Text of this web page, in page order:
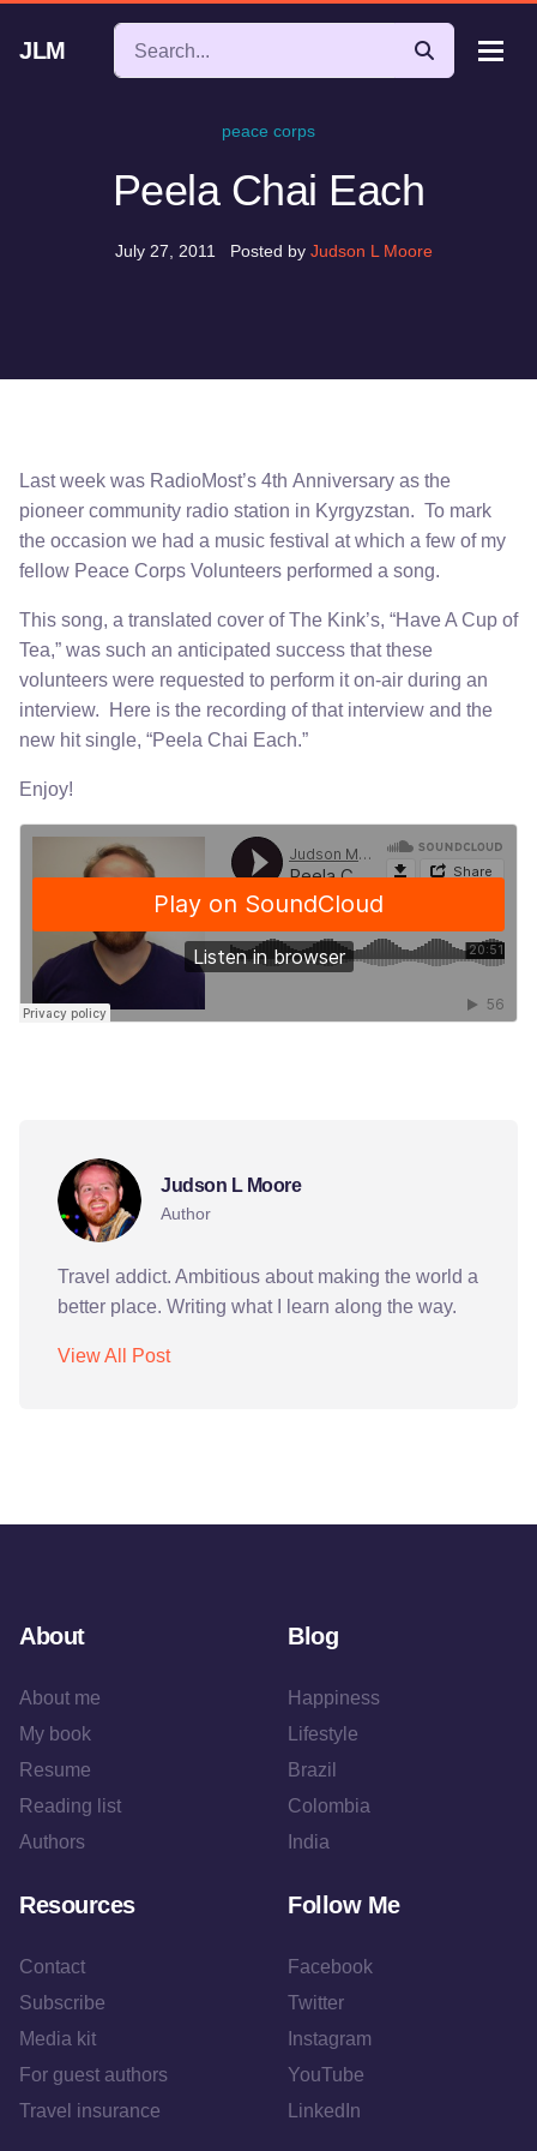
JLM
peace corps
Peela Chai Each
July 27, 2011 Posted by Judson L Moore
Last week was RadioMost’s 4th Anniversary as the
pioneer community radio station in Kyrgyzstan. To mark
the occasion we had a music festival at which a few of my
fellow Peace Corps Volunteers performed a song.
This song, a translated cover of The Kink’s, “Have A Cup of
Tea,” was such an anticipated success that these
volunteers were requested to perform it on-air during an
interview. Here is the recording of that interview and the
new hit single, “Peela Chai Each.”
Enjoy!
Judson L Moore
Author
Travel addict. Ambitious about making the world a
better place. Writing what I learn along the way.
View All Post
About
About me
My book
Resume
Reading list
Authors
Blog
Happiness
Lifestyle
Brazil
Colombia
India
Resources
Contact
Subscribe
Media kit
For guest authors
Travel insurance
Follow Me
Facebook
Twitter
Instagram
YouTube
LinkedIn